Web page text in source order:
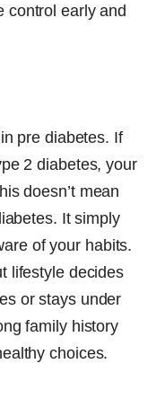
control early and
pre diabetes. If
2 diabetes, your
doesn’t mean
It simply
of your habits.
lifestyle decides
or stays under
family history
choices.